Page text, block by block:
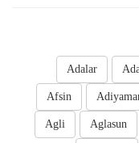
Adalar
Afsin
Aglasun
Agli